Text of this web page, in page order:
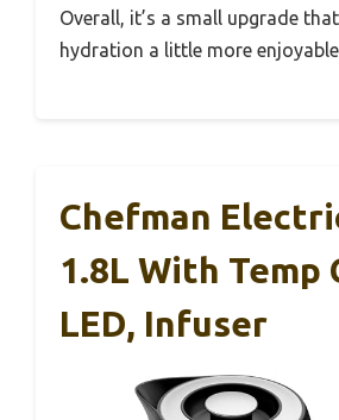
Overall, it’s a small upgrade
hydration a little more
Chefman
1.8L With Temp
LED, Infuser